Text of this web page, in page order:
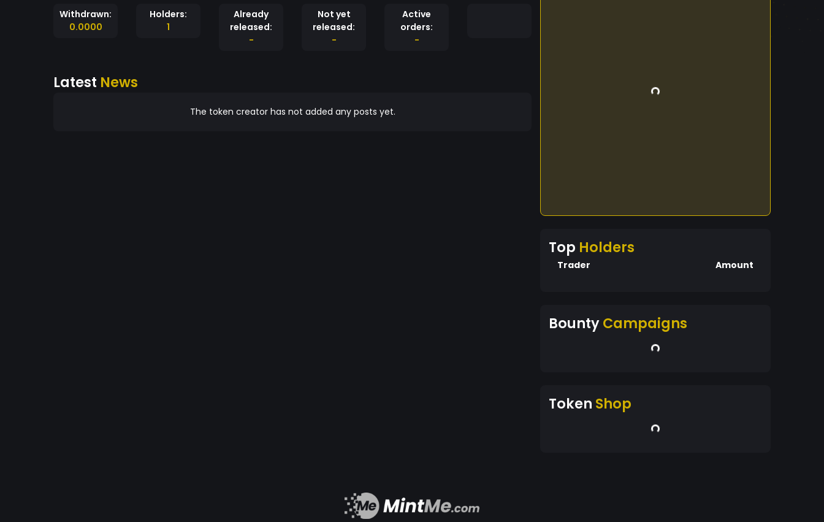
Withdrawn:
0.0000
Holders:
1
Already
released:
-
Not yet
released:
-
Active
orders:
-
Latest News
The token creator has not added any posts yet.
Top Holders
Trader Amount
BountyCampaigns
Token Shop